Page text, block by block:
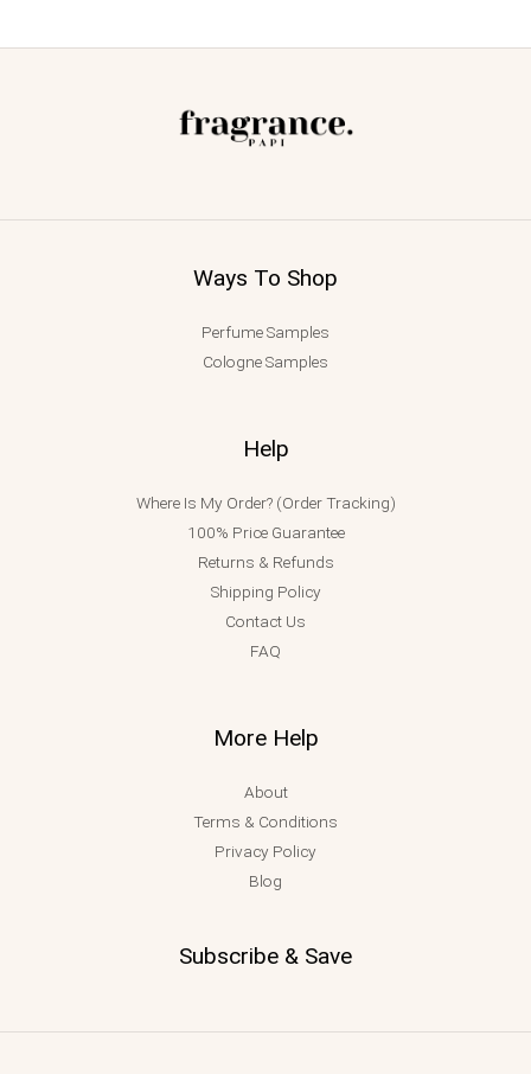
Ways To Shop
Perfume Samples
Cologne Samples
Help
Where Is My Order? (Order Tracking)
100% Price Guarantee
Returns & Refunds
Shipping Policy
Contact Us
FAQ
More Help
About
Terms & Conditions
Privacy Policy
Blog
Subscribe & Save